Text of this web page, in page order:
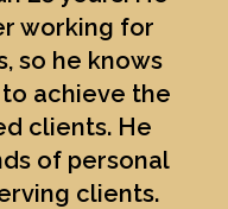
working for
so he knows
achieve the
clients. He
of personal
clients.